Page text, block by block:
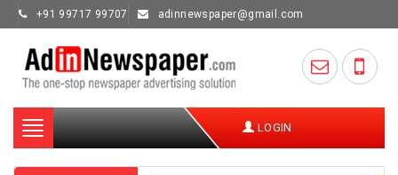
+91 99717 99707 adinnewspaper@gmail.com
Toggle
navigation
LOGIN